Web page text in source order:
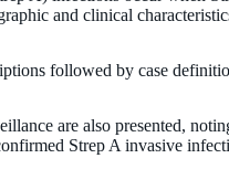
and clinical
followed by case
are also presented,
Strep A invasive